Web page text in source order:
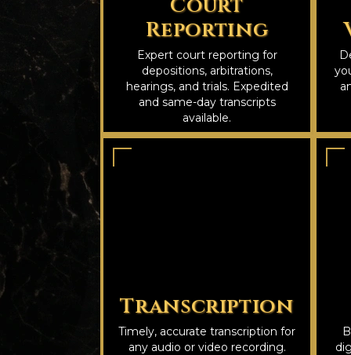
Reporting
Expert court reporting for
depositions, arbitrations,
hearings, and trials. Expedited
and same-day transcripts
available.
Transcription
Timely, accurate transcription for
any audio or video recording.